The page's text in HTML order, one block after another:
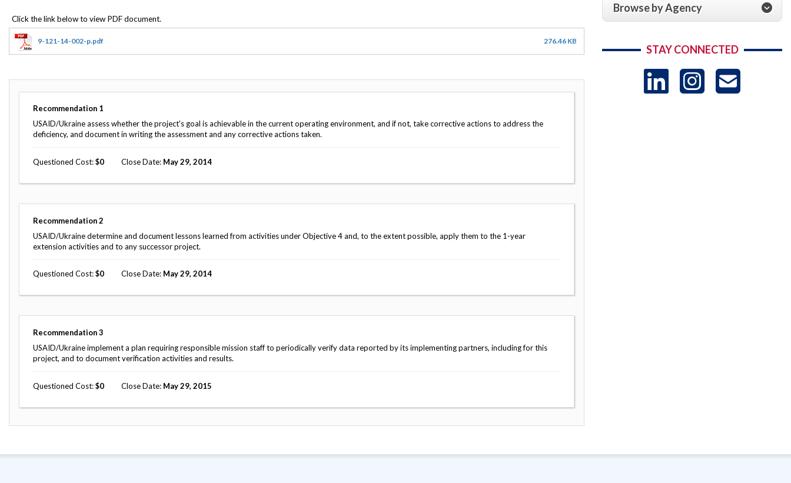
Leadership
Offices
and
Chart
Strategic
Oversight
Plans
Organizational
and
Audit Process
Investigative Process
Oversight of Overseas Contingency
Council of the Inspectors General on
Integrity and Efficiency
Investigations
Gaza
Oversight
Ukraine
Oversight
UN
Accountability
Semiannual
Reports
Top
Management
Challenges
of
Contingency
Recommendation
all
Plans
Reports
Fear
Whistleblower
Newsletters
9-121-14-002-p.pdf 276.46 KB
Recommendation 1
USAID/Ukraine assess whether the project's goal is achievable in the current operating environment, and if not, take corrective actions to address the
deficiency, and document in writing the assessment and any corrective actions taken.
Questioned Cost 0 Close Date May 29, 2014
Recommendation 2
USAID/Ukraine determine and document lessons learned from activities under Objective 4 and, to the extent possible, apply them to the 1-year
extension activities and to any successor project.
Questioned Cost 0 Close Date May 29, 2014
Recommendation 3
USAID/Ukraine implement a plan requiring responsible mission staff to periodically verify data reported by its implementing partners, including for this
project, and to document verification activities and results.
Questioned Cost 0 Close Date May 29, 2015
Browse by Agency
STAY CONNECTED
LinkedIn